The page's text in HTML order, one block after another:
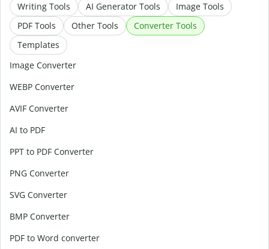
Writing Tools AI Generator Tools
Image Tools
PDF Tools
Other Tools
Converter Tools
Templates
Image Converter
WEBP Converter
AVIF Converter
AI to PDF
PPT to PDF Converter
PNG Converter
SVG Converter
BMP Converter
PDF to Word converter